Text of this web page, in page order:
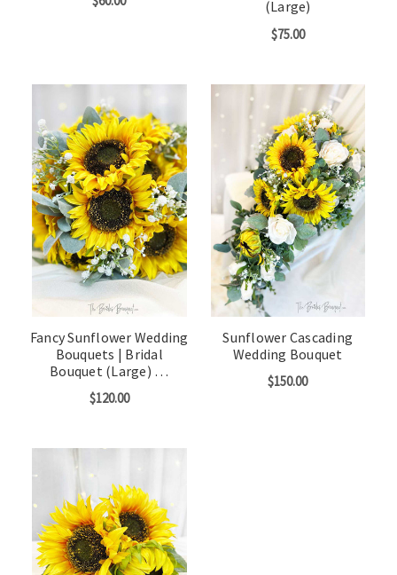
(Large)
$75.00
Fancy Sunflower Wedding
Bouquets | Bridal
Bouquet (Large) …
$120.00
Sunflower Cascading
Wedding Bouquet
$150.00